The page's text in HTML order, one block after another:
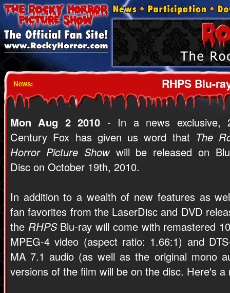
News: RHPS Blu-
Mon Aug 2 2010 - In a news exclusive,
Century Fox has given us word that The
Horror Picture Showwill be released on
Disc on October 19th, 2010.
In addition to a wealth of new features as
fan favorites from the LaserDisc and DVD
the RHPSBlu-ray will come with remastered
MPEG-4 video (aspect ratio: 1.66:1) and
MA 7.1 audio (as well as the original mono
versions of the film will be on the disc. Here's